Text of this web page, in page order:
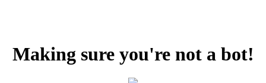
Making sure you're not a bot!